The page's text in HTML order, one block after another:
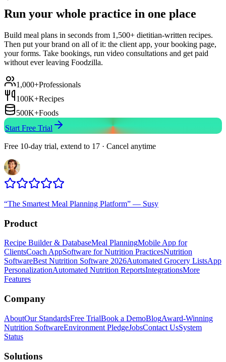
Run your whole practice in one place
Build meal plans in seconds from 1,500+ dietitian-written recipes.
Then put your brand on all of it: the client app, your booking page,
your forms. Take bookings, run video consultations and get paid
without ever leaving Foodzilla.
1,000+Professionals
100K+Recipes
500K+Foods
Start Free Trial
Free 10-day trial, extend to 17 · Cancel anytime
“The Smartest Meal Planning Platform” — Susy
Product
Recipe Builder & DatabaseMeal PlanningMobile App for
ClientsCoach AppSoftware for Nutrition PracticesNutrition
SoftwareBest Nutrition Software 2026Automated Grocery ListsApp
PersonalizationAutomated Nutrition ReportsIntegrationsMore
Features
Company
AboutOur StandardsFree TrialBook a DemoBlogAward-Winning
Nutrition SoftwareEnvironment PledgeJobsContact UsSystem
Status
Solutions